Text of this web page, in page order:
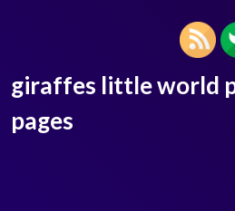
giraffes little world
pages